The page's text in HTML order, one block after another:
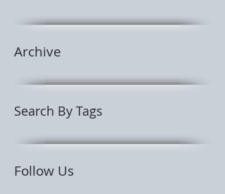
Archive
Search By Tags
Follow Us